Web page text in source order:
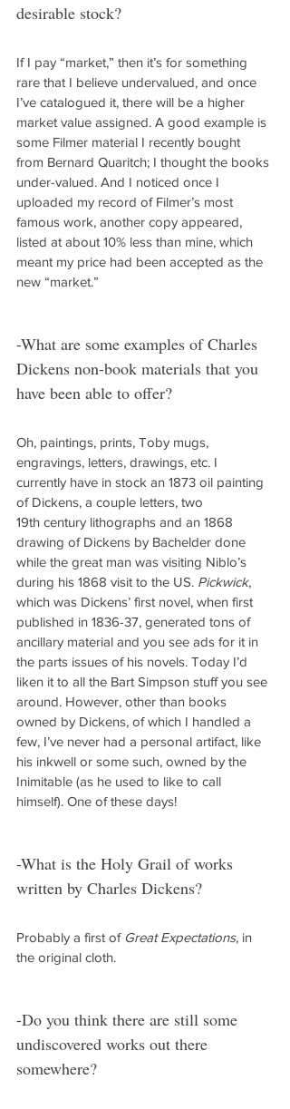
desirable stock?
If I pay “market,” then it’s for something
rare that I believe undervalued, and once
I’ve catalogued it, there will be a higher
market value assigned. A good example is
some Filmer material I recently bought
from Bernard Quaritch; I thought the books
under-valued. And I noticed once I
uploaded my record of Filmer’s most
famous work, another copy appeared,
listed at about 10% less than mine, which
meant my price had been accepted as the
new “market.”
-What are some examples of Charles
Dickens non-book materials that you
have been able to offer?
Oh, paintings, prints, Toby mugs,
engravings, letters, drawings, etc. I
currently have in stock an 1873 oil painting
of Dickens, a couple letters, two
19th century lithographs and an 1868
drawing of Dickens by Bachelder done
while the great man was visiting Niblo’s
during his 1868 visit to the US. Pickwick,
which was Dickens’ first novel, when first
published in 1836-37, generated tons of
ancillary material and you see ads for it in
the parts issues of his novels. Today I’d
liken it to all the Bart Simpson stuff you see
around. However, other than books
owned by Dickens, of which I handled a
few, I’ve never had a personal artifact, like
his inkwell or some such, owned by the
Inimitable (as he used to like to call
himself). One of these days!
-What is the Holy Grail of works
written by Charles Dickens?
Probably a first of Great Expectations, in
the original cloth.
-Do you think there are still some
undiscovered works out there
somewhere?